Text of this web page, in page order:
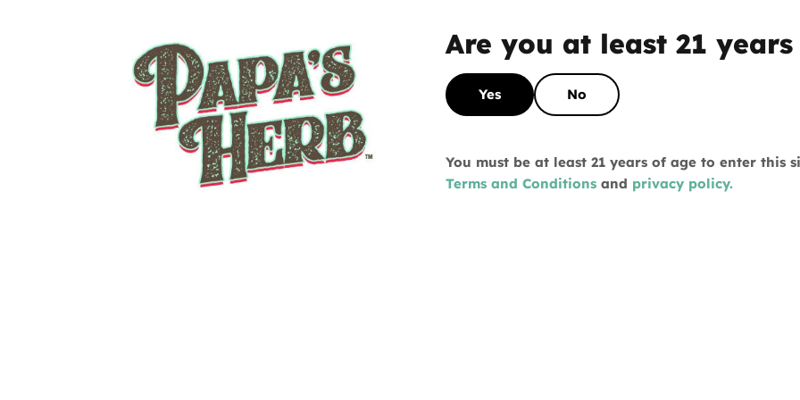
Are you at least 21
Yes No
You must be at least 21 years of age to enter this
Terms and Conditionsand privacy policy.
THIN MINTZ INDOOR
THCa FLOWER
From
$12.00
Add to Cart
What's your favorite way to consume?
Flower